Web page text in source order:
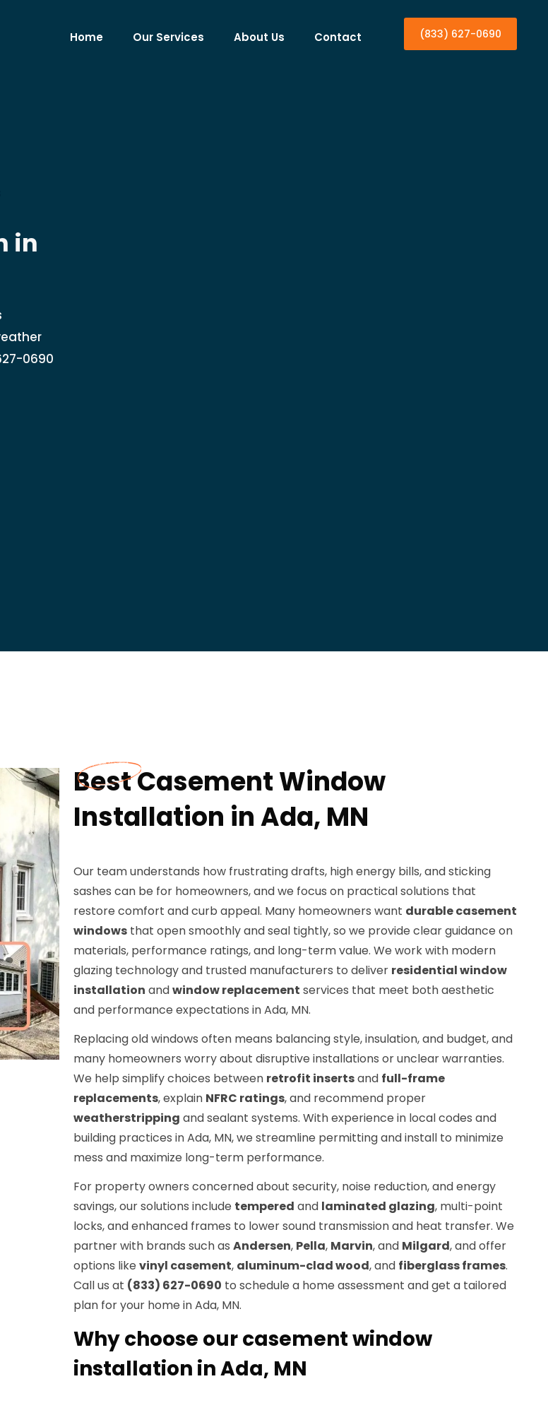
Home Our Services About Us Contact (833) 627-0690
in
0690
Best Casement Window
Installation in Ada, MN
Our team understands how frustrating drafts, high energy bills, and sticking
sashes can be for homeowners, and we focus on practical solutions that
restore comfort and curb appeal. Many homeowners want durable casement
windows that open smoothly and seal tightly, so we provide clear guidance on
materials, performance ratings, and long-term value. We work with modern
glazing technology and trusted manufacturers to deliver residential window
installation andwindow replacement services that meet both aesthetic
and performance expectations in Ada, MN.
Replacing old windows often means balancing style, insulation, and budget, and
many homeowners worry about disruptive installations or unclear warranties.
We help simplify choices between retrofit insertsand full-frame
replacements, explain NFRC ratings, and recommend proper
weatherstripping and sealant systems. With experience in local codes and
building practices in Ada, MN, we streamline permitting and install to minimize
mess and maximize long-term performance.
For property owners concerned about security, noise reduction, and energy
savings, our solutions include tempered and laminated glazing, multi-point
locks, and enhanced frames to lower sound transmission and heat transfer. We
partner with brands such as Andersen, Pella, Marvin, and Milgard, and offer
options like vinyl casement, aluminum-clad wood, and fiberglass frames.
Call us at (833) 627-0690 to schedule a home assessment and get a tailored
plan for your home in Ada, MN.
Why choose our casement window
installation in Ada, MN